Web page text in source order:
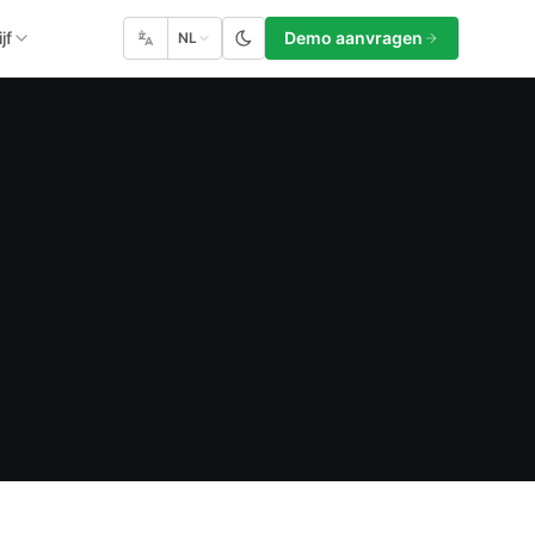
NL Demo aanvragen